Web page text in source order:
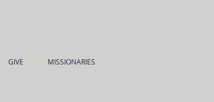
GIVE MISSIONARIES